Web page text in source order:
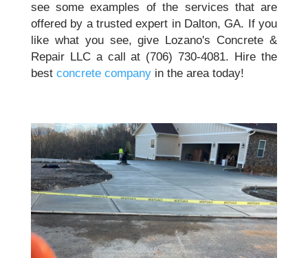
see some examples of the services that are
offered by a trusted expert in Dalton, GA. If you
like what you see, give Lozano's Concrete &
Repair LLC a call at (706) 730-4081. Hire the
best concrete companyin the area today!